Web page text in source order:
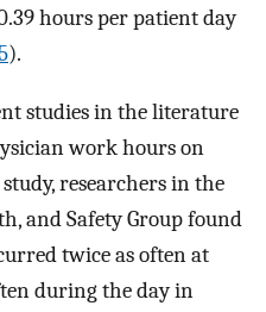
hours per patient day
).
studies in the literature
work hours on
researchers in the
and Safety Group found
twice as often at
during the day in